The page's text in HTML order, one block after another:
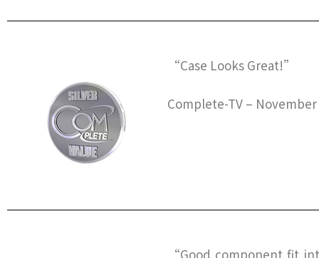
“Case Looks Great!”
Complete-TV – November
“Good component fit